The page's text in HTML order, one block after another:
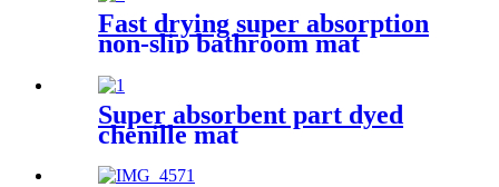
Fast drying super absorption
non-slip bathroom mat
Super absorbent part dyed
chenille mat